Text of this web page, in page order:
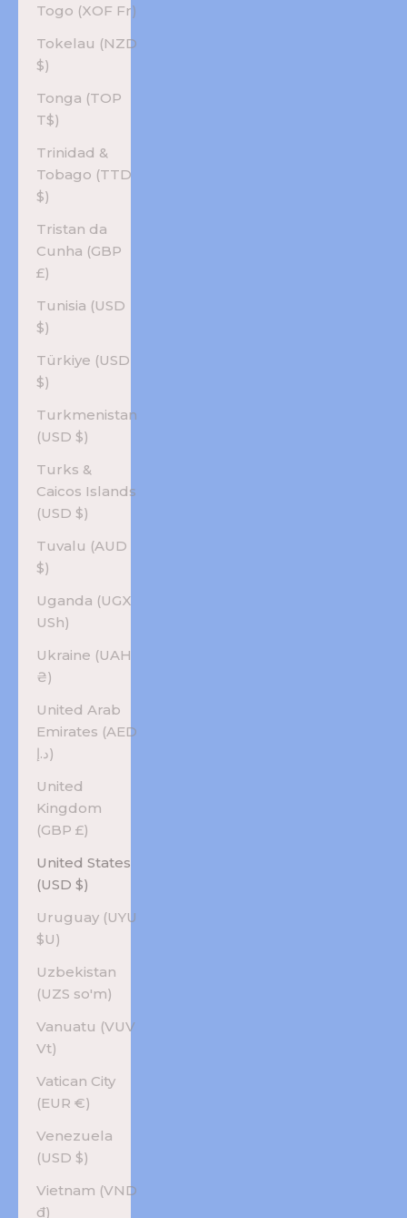
Togo (XOF Fr)
Tokelau (NZD
$)
Tonga (TOP
T$)
Trinidad &
Tobago (TTD
$)
Tristan da
Cunha (GBP
£)
Tunisia (USD
$)
Türkiye (USD
$)
Turkmenistan
(USD $)
Turks &
Caicos Islands
(USD $)
Tuvalu (AUD
$)
Uganda (UGX
USh)
Ukraine (UAH
₴)
United Arab
Emirates (AED
د.إ)
United
Kingdom
(GBP £)
United States
(USD $)
Uruguay (UYU
$U)
Uzbekistan
(UZS so'm)
Vanuatu (VUV
Vt)
Vatican City
(EUR €)
Venezuela
(USD $)
Vietnam (VND
₫)